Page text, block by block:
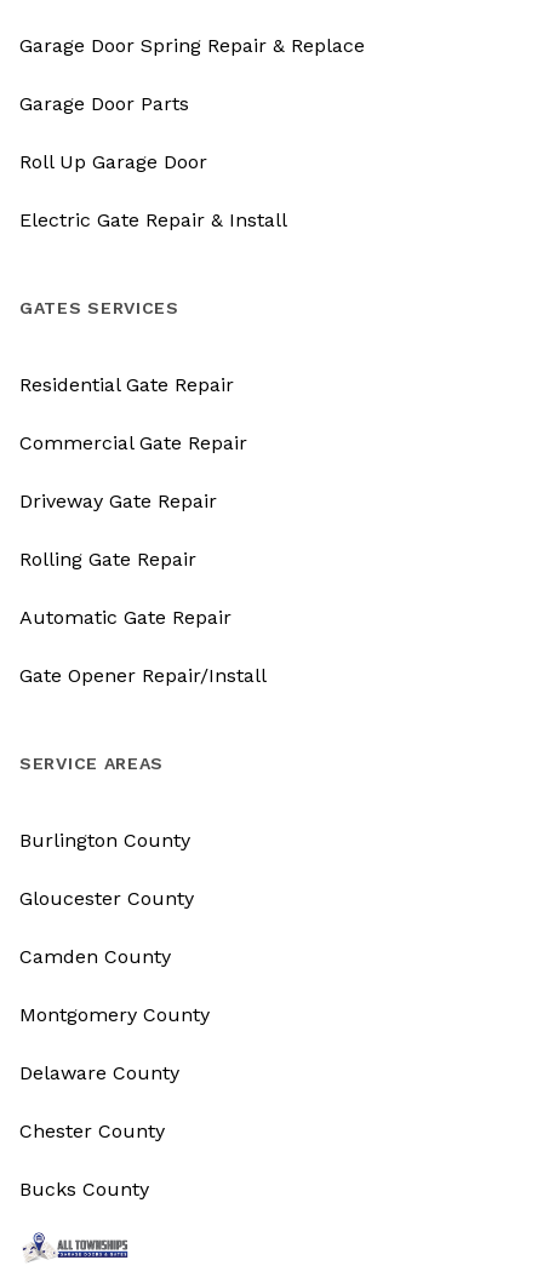
Garage Door Spring Repair & Replace
Garage Door Parts
Roll Up Garage Door
Electric Gate Repair & Install
GATES SERVICES
Residential Gate Repair
Commercial Gate Repair
Driveway Gate Repair
Rolling Gate Repair
Automatic Gate Repair
Gate Opener Repair/Install
SERVICE AREAS
Burlington County
Gloucester County
Camden County
Montgomery County
Delaware County
Chester County
Bucks County